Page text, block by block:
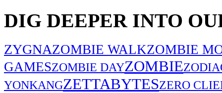
DIG DEEPER INTO
ZYGNAZOMBIE WALKZOMBIE
GAMESZOMBIE DAYZOMBIE
YONKANGZETTABYTESZERO